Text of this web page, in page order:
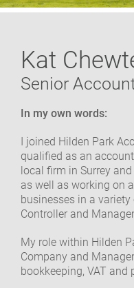
OUR COMMUNITY
Kat
Senior
In my own words:
I joined Hilden Park
qualified as an
local firm in Surrey
as well as working on
businesses in a
Controller and
My role within Hilden
Company and
bookkeeping, VAT and